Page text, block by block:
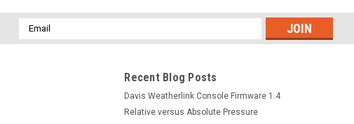
Email
Address
Recent Blog Posts
Davis Weatherlink Console Firmware 1.4
Relative versus Absolute Pressure